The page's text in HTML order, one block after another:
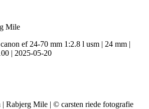
Mile
ef 24-70 mm 1:2.8 l usm | 24 mm |
| 2025-05-20